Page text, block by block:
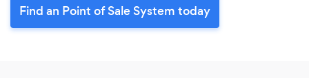
Find an Point of Sale System today